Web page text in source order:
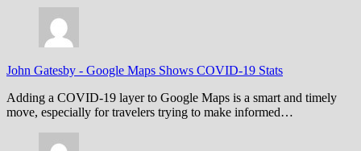
John Gatesby - Google Maps Shows COVID-19 Stats
Adding a COVID-19 layer to Google Maps is a smart and timely
move, especially for travelers trying to make informed…